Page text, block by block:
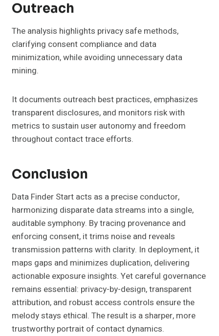
Outreach
The analysis highlights privacy safe methods,
clarifying consent compliance and data
minimization, while avoiding unnecessary data
mining.
It documents outreach best practices, emphasizes
transparent disclosures, and monitors risk with
metrics to sustain user autonomy and freedom
throughout contact trace efforts.
Conclusion
Data Finder Start acts as a precise conductor,
harmonizing disparate data streams into a single,
auditable symphony. By tracing provenance and
enforcing consent, it trims noise and reveals
transmission patterns with clarity. In deployment, it
maps gaps and minimizes duplication, delivering
actionable exposure insights. Yet careful governance
remains essential: privacy-by-design, transparent
attribution, and robust access controls ensure the
melody stays ethical. The result is a sharper, more
trustworthy portrait of contact dynamics.